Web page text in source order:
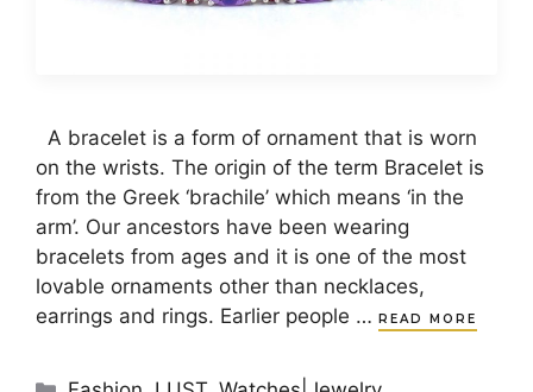
A bracelet is a form of ornament that is worn
on the wrists. The origin of the term Bracelet is
from the Greek ‘brachile’ which means ‘in the
arm’. Our ancestors have been wearing
bracelets from ages and it is one of the most
lovable ornaments other than necklaces,
earrings and rings. Earlier people …
READ MORE
Categories